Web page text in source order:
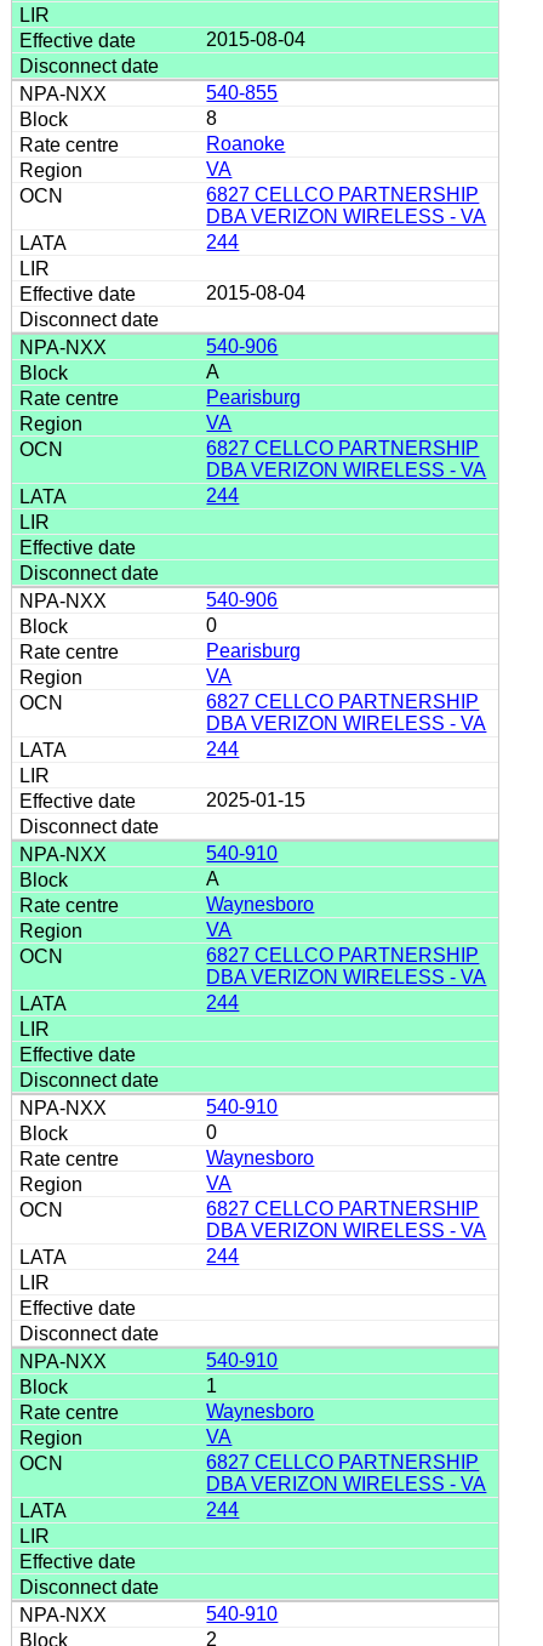
2015-08-04
540-855
8
Roanoke
VA
6827 CELLCO PARTNERSHIP
DBA VERIZON WIRELESS - VA
244
2015-08-04
540-906
A
Pearisburg
VA
6827 CELLCO PARTNERSHIP
DBA VERIZON WIRELESS - VA
244
540-906
0
Pearisburg
VA
6827 CELLCO PARTNERSHIP
DBA VERIZON WIRELESS - VA
244
2025-01-15
540-910
A
Waynesboro
VA
6827 CELLCO PARTNERSHIP
DBA VERIZON WIRELESS - VA
244
540-910
0
Waynesboro
VA
6827 CELLCO PARTNERSHIP
DBA VERIZON WIRELESS - VA
244
540-910
1
Waynesboro
VA
6827 CELLCO PARTNERSHIP
DBA VERIZON WIRELESS - VA
244
540-910
2